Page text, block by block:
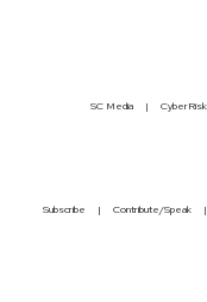
SC Media CyberRisk
Subscribe Contribute/Speak